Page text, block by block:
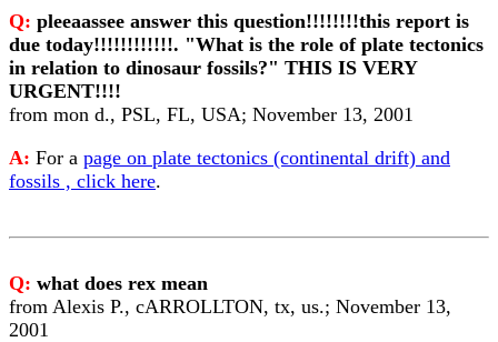
Q: pleeaassee answer this question!!!!!!!!this report is
due today!!!!!!!!!!!!. "What is the role of plate tectonics
in relation to dinosaur fossils?" THIS IS VERY
URGENT!!!!
from mon d., PSL, FL, USA; November 13, 2001
A: For a page on plate tectonics (continental drift) and
fossils , click here.
Q: what does rex mean
from Alexis P., cARROLLTON, tx, us.; November 13,
2001